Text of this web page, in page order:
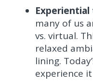
Experiential
many of us
vs. virtual.
relaxed
lining.
experience